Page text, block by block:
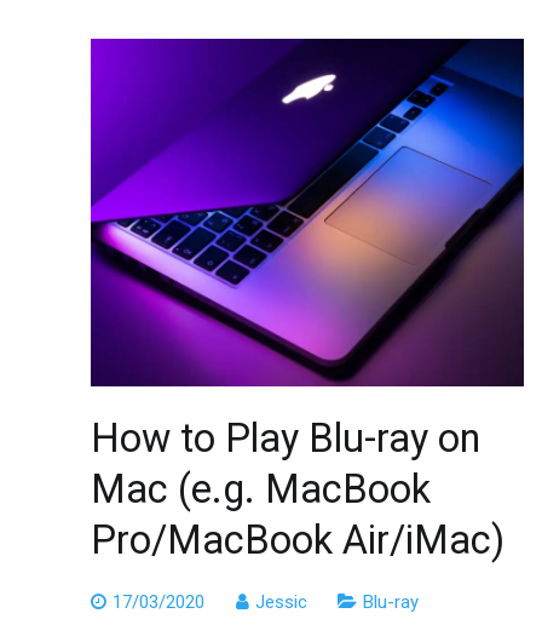
How to Play Blu-ray on
Mac (e.g. MacBook
Pro/MacBook Air/iMac)
17/03/2020 Jessic Blu-ray